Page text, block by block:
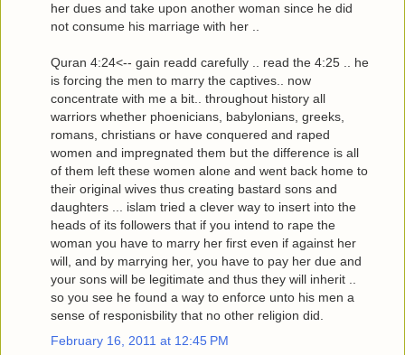
her dues and take upon another woman since he did
not consume his marriage with her ..
Quran 4:24<-- gain readd carefully .. read the 4:25 .. he
is forcing the men to marry the captives.. now
concentrate with me a bit.. throughout history all
warriors whether phoenicians, babylonians, greeks,
romans, christians or have conquered and raped
women and impregnated them but the difference is all
of them left these women alone and went back home to
their original wives thus creating bastard sons and
daughters ... islam tried a clever way to insert into the
heads of its followers that if you intend to rape the
woman you have to marry her first even if against her
will, and by marrying her, you have to pay her due and
your sons will be legitimate and thus they will inherit ..
so you see he found a way to enforce unto his men a
sense of responisbility that no other religion did.
February 16, 2011 at 12:45 PM